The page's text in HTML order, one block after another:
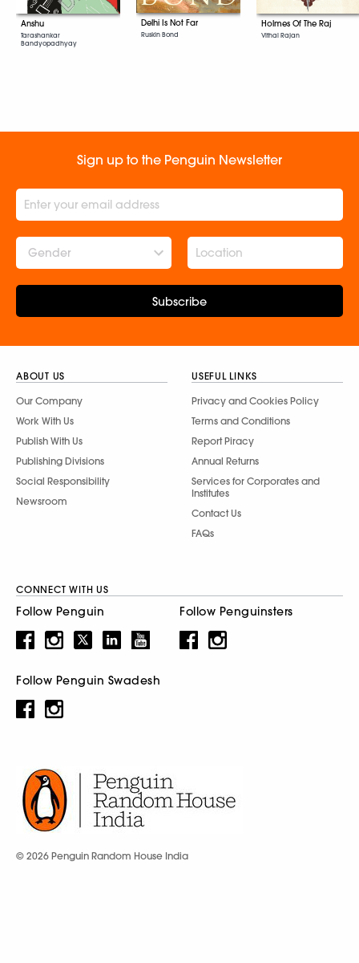
Anshu
Tarashankar
Bandyopadhyay
Delhi Is Not Far
Ruskin Bond
Holmes Of The Raj
Vithal Rajan
Sign up to the Penguin Newsletter
Gender
Subscribe
ABOUT US
Our Company
Work With Us
Publish With Us
Publishing Divisions
Social Responsibility
Newsroom
USEFUL LINKS
Privacy and Cookies Policy
Terms and Conditions
Report Piracy
Annual Returns
Services for Corporates and
Institutes
Contact Us
FAQs
CONNECT WITH US
Follow Penguin Follow Penguinsters
Follow Penguin Swadesh
© 2026 Penguin Random House India